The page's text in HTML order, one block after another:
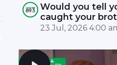
Would you tell
caught your
23 Jul, 2026 4:00